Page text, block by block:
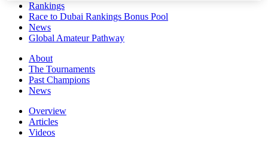
Rankings
Race to Dubai Rankings Bonus Pool
News
Global Amateur Pathway
About
The Tournaments
Past Champions
News
Overview
Articles
Videos